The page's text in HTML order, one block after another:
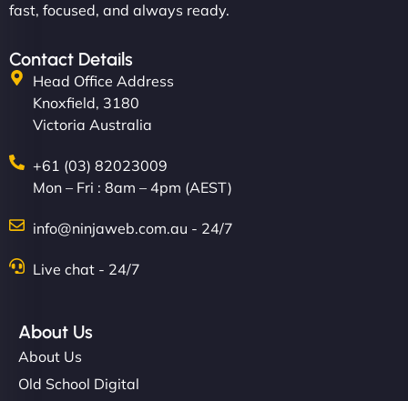
fast, focused, and always ready.
Contact Details
Head Office Address
Knoxfield, 3180
Victoria Australia
+61 (03) 82023009
Mon – Fri : 8am – 4pm (AEST)
info@ninjaweb.com.au - 24/7
Live chat - 24/7
About Us
About Us
Old School Digital